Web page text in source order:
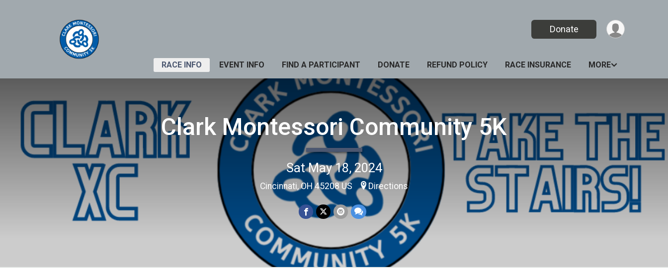
Donate
RACE INFO EVENT INFO FIND A PARTICIPANT DONATE REFUND POLICY RACE INSURANCE MORE
Clark Montessori Community 5K
Sat May 18, 2024
Cincinnati, OH 45208 US Directions